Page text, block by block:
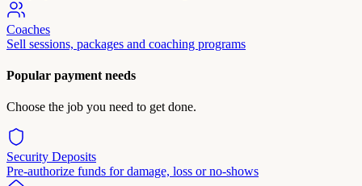
Coaches
Sell sessions, packages and coaching programs
Popular payment needs
Choose the job you need to get done.
Security Deposits
Pre-authorize funds for damage, loss or no-shows